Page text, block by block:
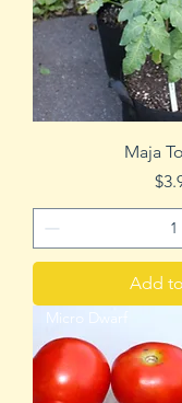
Maja
Add
Micro Dwarf